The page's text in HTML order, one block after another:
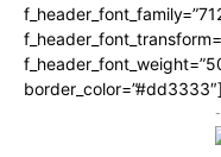
border_color=”#dd3333″]